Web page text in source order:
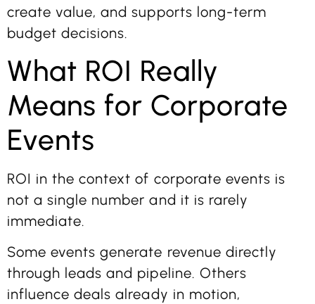
create value, and supports long-term
budget decisions.
What ROI Really
Means for Corporate
Events
ROI in the context of corporate events is
not a single number and it is rarely
immediate.
Some events generate revenue directly
through leads and pipeline. Others
influence deals already in motion,